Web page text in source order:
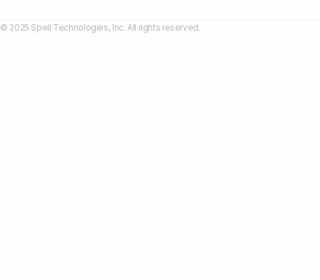
© 2025 Spell Technologies, Inc. All rights reserved.